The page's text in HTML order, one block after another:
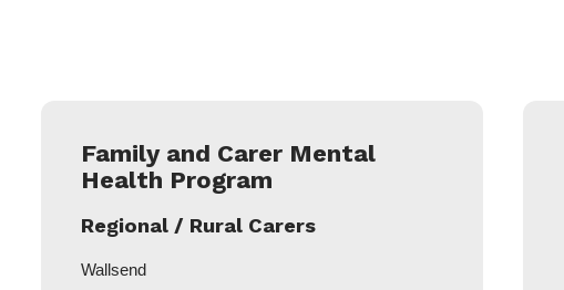
Family and Carer Mental
Health Program
Regional / Rural Carers
Wallsend